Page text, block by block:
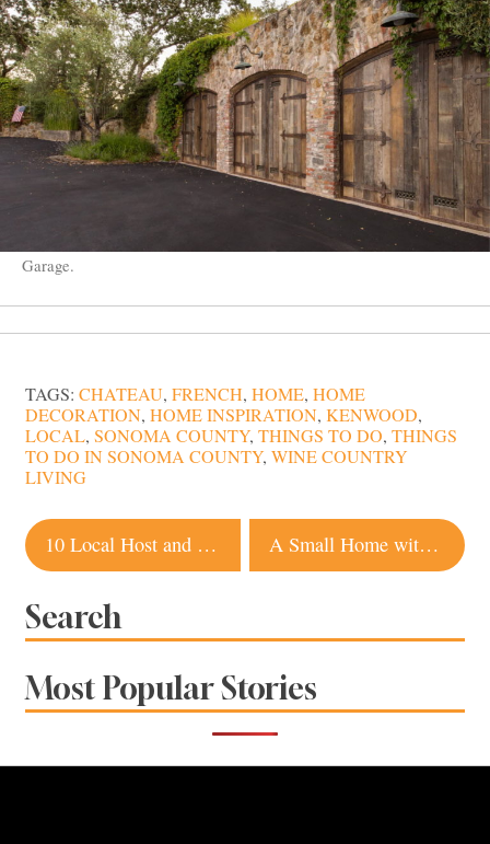
Garage.
TAGS: CHATEAU, FRENCH, HOME, HOME
DECORATION, HOME INSPIRATION, KENWOOD,
LOCAL, SONOMA COUNTY, THINGS TO DO, THINGS
TO DO IN SONOMA COUNTY, WINE COUNTRY
LIVING
Post
navigation
10 Local Host and Hostess Gift Ideas for Fall A Small Home with Big Style in Sonoma
Search
Most Popular Stories